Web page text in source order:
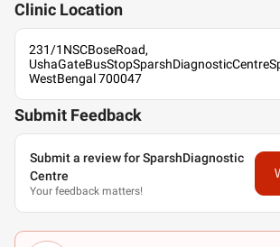
Clinic Location
231/1NSCBoseRoad,
WestBengal 700047
Submit Feedback
Submit a review for SparshDiagnostic
Centre
Your feedback matters!